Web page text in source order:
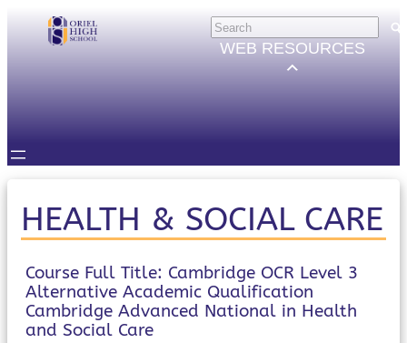
×
HELP
Trouble Logging in?
Hybrid Learning Guides
Email, Teams etc.
Satchel One
Seneca
Staff Email
Intranet
Satchel One
Parents Evening System
WEB RESOURCES
HEALTH & SOCIAL CARE
Course Full Title: Cambridge OCR Level 3
Alternative Academic Qualification
Cambridge Advanced National in Health
and Social Care